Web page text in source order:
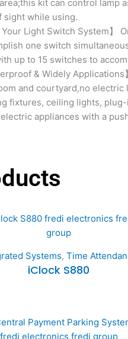
kit can control lamp
sight while using.
Your Light Switch System
one switch
up to 15 switches to
& Widely
and courtyard,no
fixtures, ceiling lights,
appliances with a
Systems, Time
iClock S880